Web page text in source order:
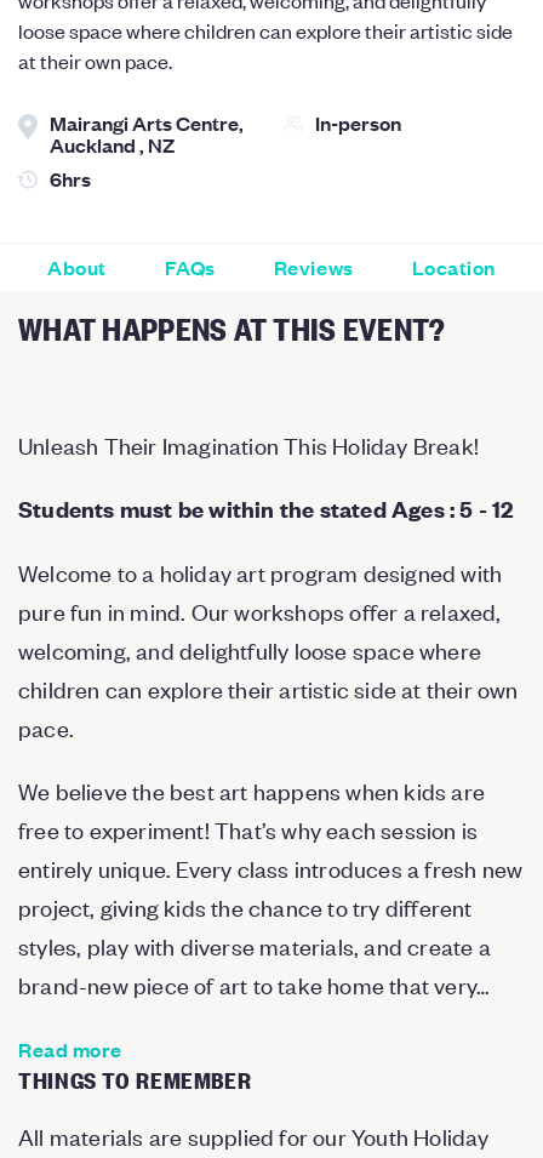
loose space where children can explore their artistic side
at their own pace.
Mairangi Arts Centre,
Auckland , NZ
In-person
6hrs
About FAQs Reviews Location
WHAT HAPPENS AT THIS EVENT?
Unleash Their Imagination This Holiday Break!
Students must be within the stated Ages : 5 - 12
Welcome to a holiday art program designed with
pure fun in mind. Our workshops offer a relaxed,
welcoming, and delightfully loose space where
children can explore their artistic side at their own
pace.
We believe the best art happens when kids are
free to experiment! That’s why each session is
entirely unique. Every class introduces a fresh new
project, giving kids the chance to try different
styles, play with diverse materials, and create a
brand-new piece of art to take home that very…
Read more
THINGS TO REMEMBER
All materials are supplied for our Youth Holiday